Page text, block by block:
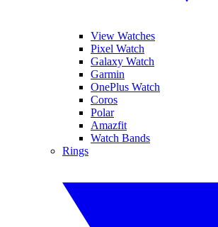
View Watches
Pixel Watch
Galaxy Watch
Garmin
OnePlus Watch
Coros
Polar
Amazfit
Watch Bands
Rings